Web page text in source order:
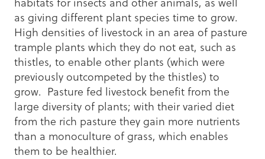
as giving different plant species time to grow.
High densities of livestock in an area of pasture
trample plants which they do not eat, such as
thistles, to enable other plants (which were
previously outcompeted by the thistles) to
grow. Pasture fed livestock benefit from the
large diversity of plants; with their varied diet
from the rich pasture they gain more nutrients
than a monoculture of grass, which enables
them to be healthier.